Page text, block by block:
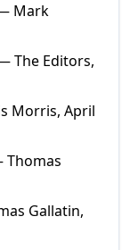
Mark
The Editors,
Morris, April
Gallatin,